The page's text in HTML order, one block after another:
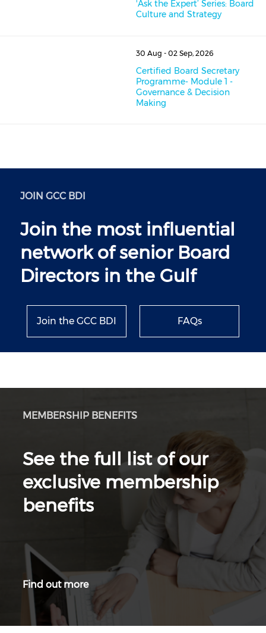
'Ask the Expert’ Series: Board
Culture and Strategy
30 Aug - 02 Sep, 2026
Certified Board Secretary
Programme- Module 1 -
Governance & Decision
Making
JOIN GCC BDI
Join the most influential
network of senior Board
Directors in the Gulf
Join the GCC BDI FAQs
MEMBERSHIP BENEFITS
See the full list of our
exclusive membership
benefits
Find out more